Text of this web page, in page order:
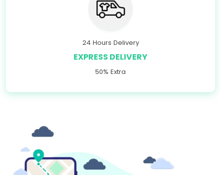
24 Hours Delivery
EXPRESS DELIVERY
50% Extra